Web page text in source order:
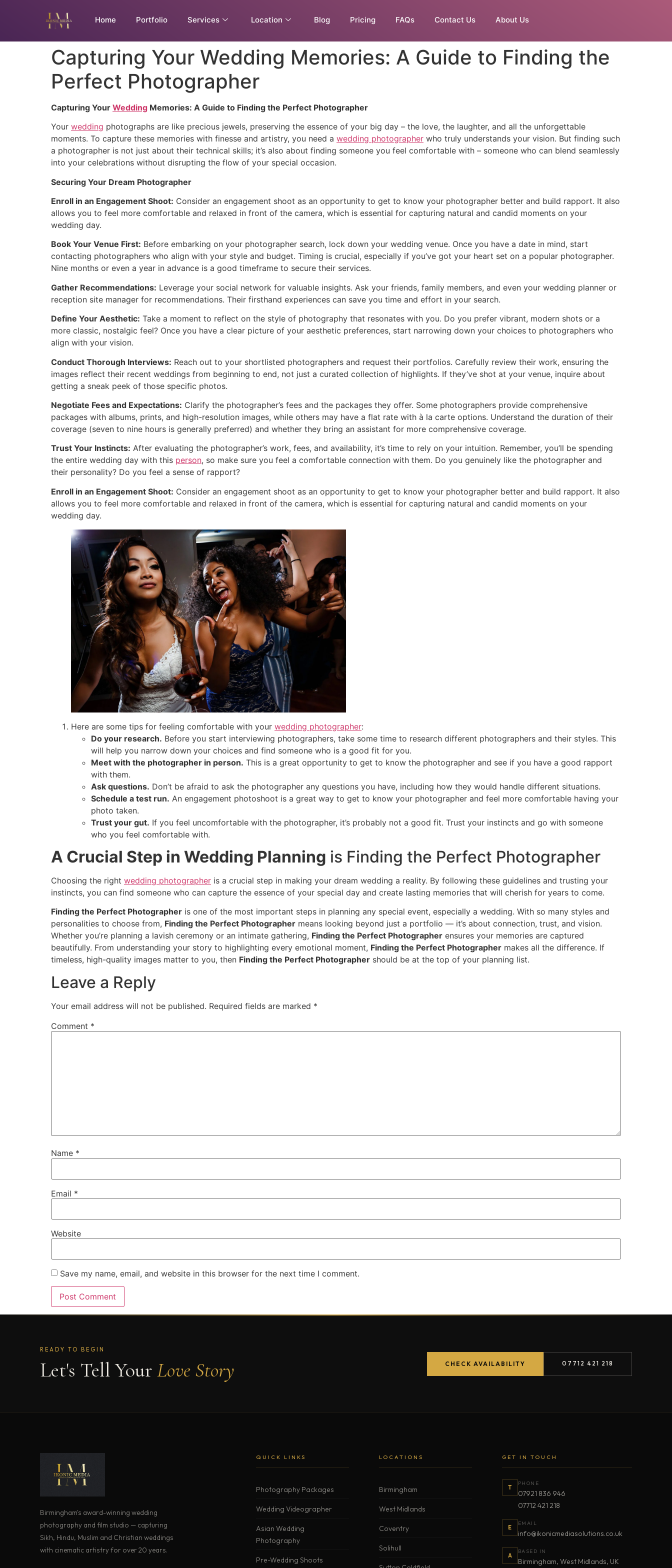
Home Portfolio Services Location Blog Pricing FAQs Contact Us About Us
Capturing Your Wedding Memories: A Guide to Finding the
Perfect Photographer
Capturing Your Wedding Memories: A Guide to Finding the Perfect Photographer
Your wedding photographs are like precious jewels, preserving the essence of your big day – the love, the laughter, and all the unforgettable
moments. To capture these memories with finesse and artistry, you need a wedding photographer who truly understands your vision. But finding such
a photographer is not just about their technical skills; it’s also about finding someone you feel comfortable with – someone who can blend seamlessly
into your celebrations without disrupting the flow of your special occasion.
Securing Your Dream Photographer
Enroll in an Engagement Shoot: Consider an engagement shoot as an opportunity to get to know your photographer better and build rapport. It also
allows you to feel more comfortable and relaxed in front of the camera, which is essential for capturing natural and candid moments on your
wedding day.
Book Your Venue First: Before embarking on your photographer search, lock down your wedding venue. Once you have a date in mind, start
contacting photographers who align with your style and budget. Timing is crucial, especially if you’ve got your heart set on a popular photographer.
Nine months or even a year in advance is a good timeframe to secure their services.
Gather Recommendations: Leverage your social network for valuable insights. Ask your friends, family members, and even your wedding planner or
reception site manager for recommendations. Their firsthand experiences can save you time and effort in your search.
Define Your Aesthetic: Take a moment to reflect on the style of photography that resonates with you. Do you prefer vibrant, modern shots or a
more classic, nostalgic feel? Once you have a clear picture of your aesthetic preferences, start narrowing down your choices to photographers who
align with your vision.
Conduct Thorough Interviews: Reach out to your shortlisted photographers and request their portfolios. Carefully review their work, ensuring the
images reflect their recent weddings from beginning to end, not just a curated collection of highlights. If they’ve shot at your venue, inquire about
getting a sneak peek of those specific photos.
Negotiate Fees and Expectations: Clarify the photographer’s fees and the packages they offer. Some photographers provide comprehensive
packages with albums, prints, and high-resolution images, while others may have a flat rate with à la carte options. Understand the duration of their
coverage (seven to nine hours is generally preferred) and whether they bring an assistant for more comprehensive coverage.
Trust Your Instincts: After evaluating the photographer’s work, fees, and availability, it’s time to rely on your intuition. Remember, you’ll be spending
the entire wedding day with this person, so make sure you feel a comfortable connection with them. Do you genuinely like the photographer and
their personality? Do you feel a sense of rapport?
Enroll in an Engagement Shoot: Consider an engagement shoot as an opportunity to get to know your photographer better and build rapport. It also
allows you to feel more comfortable and relaxed in front of the camera, which is essential for capturing natural and candid moments on your
wedding day.
Here are some tips for feeling comfortable with your wedding photographer:
Do your research. Before you start interviewing photographers, take some time to research different photographers and their styles. This
will help you narrow down your choices and find someone who is a good fit for you.
Meet with the photographer in person. This is a great opportunity to get to know the photographer and see if you have a good rapport
with them.
Ask questions. Don’t be afraid to ask the photographer any questions you have, including how they would handle different situations.
Schedule a test run. An engagement photoshoot is a great way to get to know your photographer and feel more comfortable having your
photo taken.
Trust your gut. If you feel uncomfortable with the photographer, it’s probably not a good fit. Trust your instincts and go with someone
who you feel comfortable with.
A Crucial Step in Wedding Planning is Finding the Perfect Photographer
Choosing the right wedding photographer is a crucial step in making your dream wedding a reality. By following these guidelines and trusting your
instincts, you can find someone who can capture the essence of your special day and create lasting memories that will cherish for years to come.
Finding the Perfect Photographer is one of the most important steps in planning any special event, especially a wedding. With so many styles and
personalities to choose from, Finding the Perfect Photographer means looking beyond just a portfolio — it’s about connection, trust, and vision.
Whether you’re planning a lavish ceremony or an intimate gathering, Finding the Perfect Photographer ensures your memories are captured
beautifully. From understanding your story to highlighting every emotional moment, Finding the Perfect Photographer makes all the difference. If
timeless, high-quality images matter to you, then Finding the Perfect Photographer should be at the top of your planning list.
Leave a Reply
Your email address will not be published. Required fields are marked *
Comment *
Name *
Email *
Website
Save my name, email, and website in this browser for the next time I comment.
READY TO BEGIN
Let's Tell Your Love Story CHECK AVAILABILITY 07712 421 218
Birmingham's award-winning wedding
photography and film studio — capturing
Sikh, Hindu, Muslim and Christian weddings
with cinematic artistry for over 20 years.
QUICK LINKS
Photography Packages
Wedding Videographer
Asian Wedding
Photography
Pre-Wedding Shoots
LOCATIONS
Birmingham
West Midlands
Coventry
Solihull
GET IN TOUCH
T
PHONE
07921 836 946
07712 421 218
E
EMAIL
info@ikonicmediasolutions.co.uk
A
BASED IN
Birmingham, West Midlands, UK